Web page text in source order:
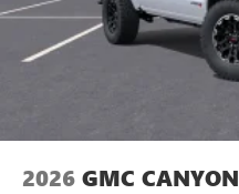
2026 GMC CANYON